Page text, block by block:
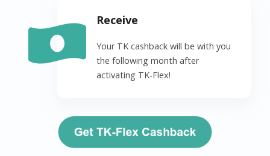
Receive
Your TK cashback will be with you
the following month after
activating TK-Flex!